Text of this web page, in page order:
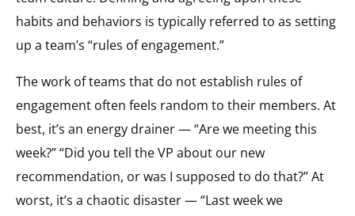
habits and behaviors is typically referred to as setting
up a team’s “rules of engagement.”
The work of teams that do not establish rules of
engagement often feels random to their members. At
best, it’s an energy drainer — “Are we meeting this
week?” “Did you tell the VP about our new
recommendation, or was I supposed to do that?” At
worst, it’s a chaotic disaster — “Last week we